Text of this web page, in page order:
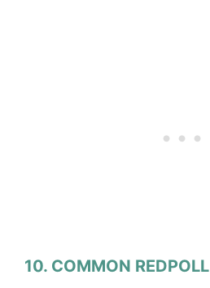
10. COMMON REDPOLL